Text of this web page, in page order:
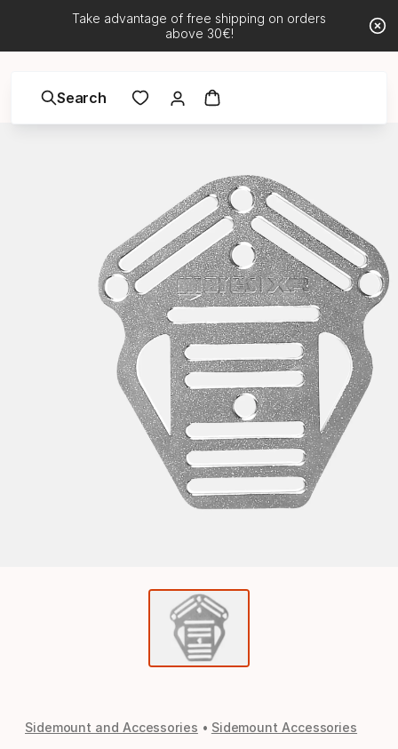
Take advantage of free shipping on orders
above 30€!
Search
Sidemount and Accessories Sidemount Accessories